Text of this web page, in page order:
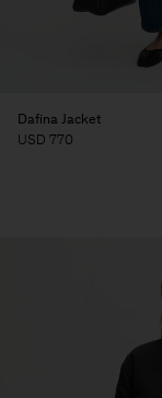
Dafina Jacket
USD 770